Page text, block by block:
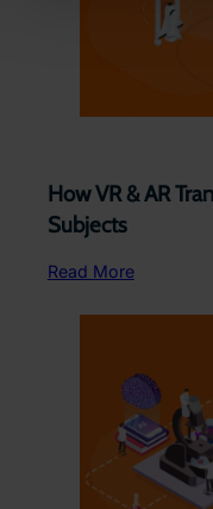
How VR & AR
Subjects ​
Read More